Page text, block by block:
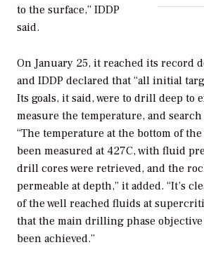
to the surface,” IDDP
said.
On January 25, it reached its record
and IDDP declared that “all initial
Its goals, it said, were to drill deep to
measure the temperature, and
“The temperature at the bottom of
been measured at 427C, with fluid
drill cores were retrieved, and the
permeable at depth,” it added. “It’s
of the well reached fluids at
that the main drilling phase
been achieved.”